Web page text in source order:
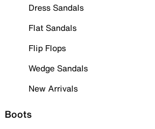
Dress Sandals
Flat Sandals
Flip Flops
Wedge Sandals
New Arrivals
Boots